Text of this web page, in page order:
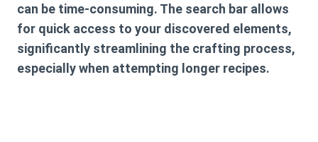
can be time-consuming. The search bar allows
for quick access to your discovered elements,
significantly streamlining the crafting process,
especially when attempting longer recipes.